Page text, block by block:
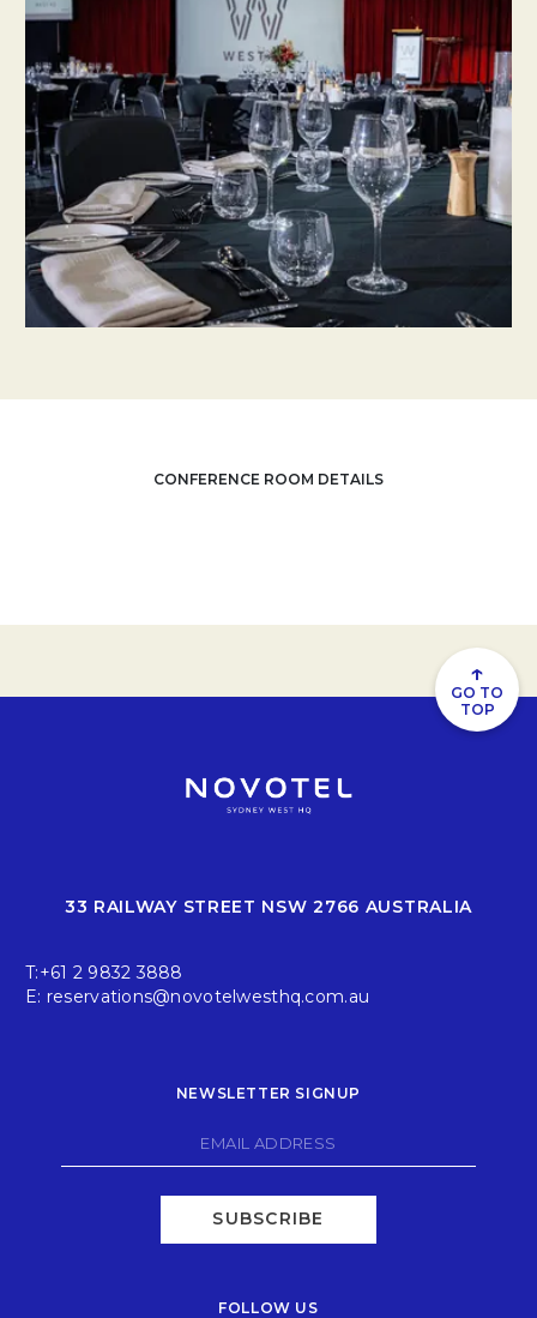
CONFERENCE ROOM DETAILS
↑
GO TO
TOP
33 RAILWAY STREET NSW 2766 AUSTRALIA
T:+61 2 9832 3888
E: reservations@novotelwesthq.com.au
NEWSLETTER SIGNUP
SUBSCRIBE
FOLLOW US